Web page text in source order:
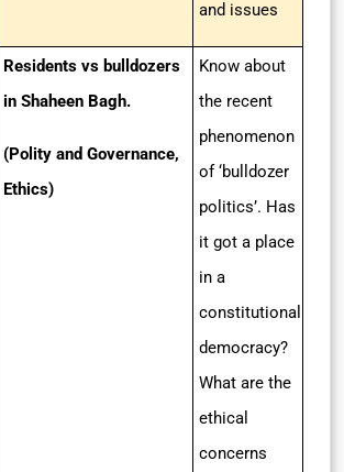
and issues
Residents vs bulldozers
in Shaheen Bagh.
(Polity and Governance,
Ethics)
Know about
the recent
phenomenon
of ‘bulldozer
politics’. Has
it got a place
in a
constitutional
democracy?
What are the
ethical
concerns